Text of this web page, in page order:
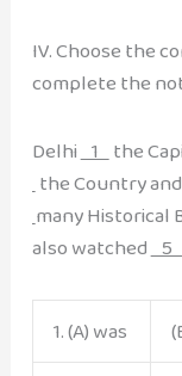
IV. Choose the
complete the
Delhi1the
the Country
many Historical
also watched5
1. (A) was